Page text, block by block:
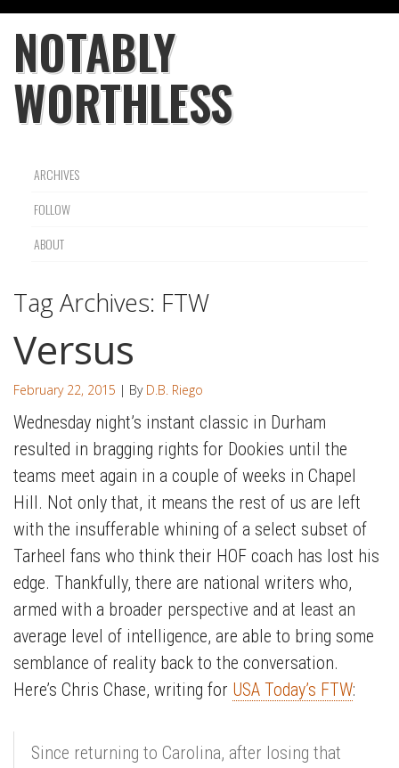
NOTABLY
WORTHLESS
ARCHIVES
FOLLOW
ABOUT
Tag Archives: FTW
Versus
February 22, 2015 | By D.B. Riego
Wednesday night’s instant classic in Durham
resulted in bragging rights for Dookies until the
teams meet again in a couple of weeks in Chapel
Hill. Not only that, it means the rest of us are left
with the insufferable whining of a select subset of
Tarheel fans who think their HOF coach has lost his
edge. Thankfully, there are national writers who,
armed with a broader perspective and at least an
average level of intelligence, are able to bring some
semblance of reality back to the conversation.
Here’s Chris Chase, writing for USA Today’s FTW:
Since returning to Carolina, after losing that